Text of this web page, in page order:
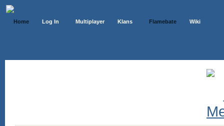
Home Log In Multiplayer Klans Flamebate Wiki